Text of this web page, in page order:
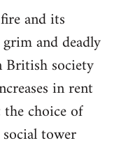
and its
and deadly
society
in rent
choice of
tower